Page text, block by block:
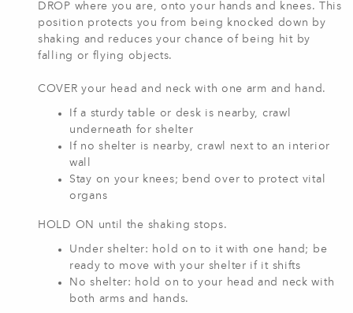
DROP where you are, onto your hands and knees. This
position protects you from being knocked down by
shaking and reduces your chance of being hit by
falling or flying objects.
COVER your head and neck with one arm and hand.
If a sturdy table or desk is nearby, crawl
underneath for shelter
If no shelter is nearby, crawl next to an interior
wall
Stay on your knees; bend over to protect vital
organs
HOLD ON until the shaking stops.
Under shelter: hold on to it with one hand; be
ready to move with your shelter if it shifts
No shelter: hold on to your head and neck with
both arms and hands.